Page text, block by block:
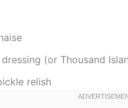
(or Thousand
relish